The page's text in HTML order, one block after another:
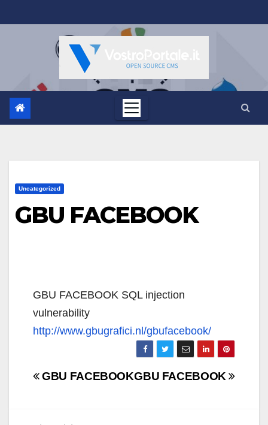
al
Uncategorized
GBU FACEBOOK
GBU FACEBOOK SQL injection
vulnerability
http://www.gbugrafici.nl/gbufacebook/
NavigazioneGBU FACEBOOK
GBU FACEBOOK